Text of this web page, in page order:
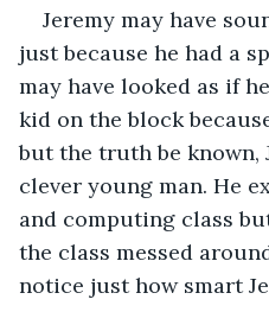
Jeremy may have
just because he had a
may have looked as if
kid on the block
but the truth be known,
clever young man. He
and computing class
the class messed
notice just how smart